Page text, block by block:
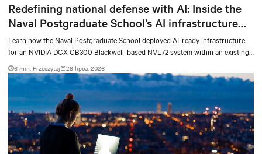
Redefining national defense with AI: Inside the
Naval Postgraduate School’s AI infrastructure
deployment
Learn how the Naval Postgraduate School deployed AI-ready infrastructure
for an NVIDIA DGX GB300 Blackwell-based NVL72 system within an existing
facility, creating a repeatable model for high-density, liquid-cooled AI
environments.
6 min. Przeczytaj 28 lipca, 2026